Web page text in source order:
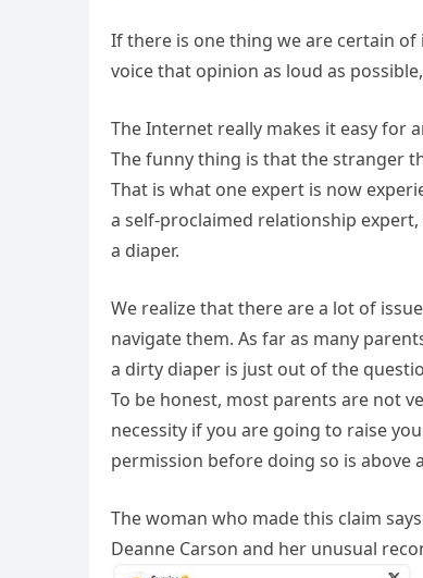
If there is one thing we are certain of
voice that opinion as loud as
The Internet really makes it easy for
The funny thing is that the stranger
That is what one expert is now
a self-proclaimed relationship
a diaper.
We realize that there are a lot of
navigate them. As far as many
a dirty diaper is just out of the
To be honest, most parents are not
necessity if you are going to raise
permission before doing so is above
The woman who made this claim
Deanne Carson and her unusual